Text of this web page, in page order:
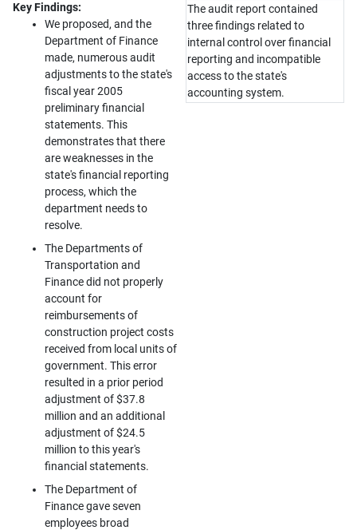
Key Findings:
We proposed, and the
Department of Finance
made, numerous audit
adjustments to the state's
fiscal year 2005
preliminary financial
statements. This
demonstrates that there
are weaknesses in the
state's financial reporting
process, which the
department needs to
resolve.
The Departments of
Transportation and
Finance did not properly
account for
reimbursements of
construction project costs
received from local units of
government. This error
resulted in a prior period
adjustment of $37.8
million and an additional
adjustment of $24.5
million to this year's
financial statements.
The Department of
Finance gave seven
employees broad
The audit report contained
three findings related to
internal control over financial
reporting and incompatible
access to the state's
accounting system.